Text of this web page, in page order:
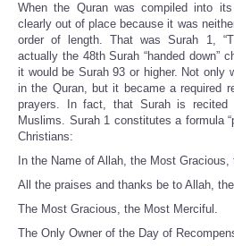
When the Quran was compiled into
clearly out of place because it was
order of length. That was Surah 1,
actually the 48th Surah “handed down”
it would be Surah 93 or higher. Not only
in the Quran, but it became a required
prayers. In fact, that Surah is
Muslims. Surah 1 constitutes a formula
Christians:
In the Name of Allah, the Most
All the praises and thanks be to Allah,
The Most Gracious, the Most Merciful.
The Only Owner of the Day of